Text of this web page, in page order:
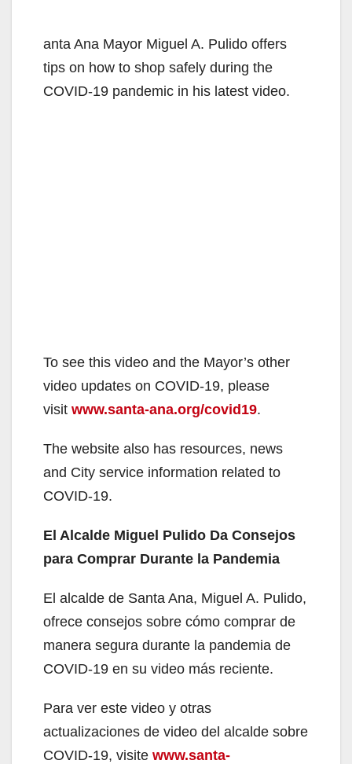
anta Ana Mayor Miguel A. Pulido offers
tips on how to shop safely during the
COVID-19 pandemic in his latest video.
To see this video and the Mayor’s other
video updates on COVID-19, please
visit www.santa-ana.org/covid19.
The website also has resources, news
and City service information related to
COVID-19.
El Alcalde Miguel Pulido Da Consejos
para Comprar Durante la Pandemia
El alcalde de Santa Ana, Miguel A. Pulido,
ofrece consejos sobre cómo comprar de
manera segura durante la pandemia de
COVID-19 en su video más reciente.
Para ver este video y otras
actualizaciones de video del alcalde sobre
COVID-19, visite www.santa-